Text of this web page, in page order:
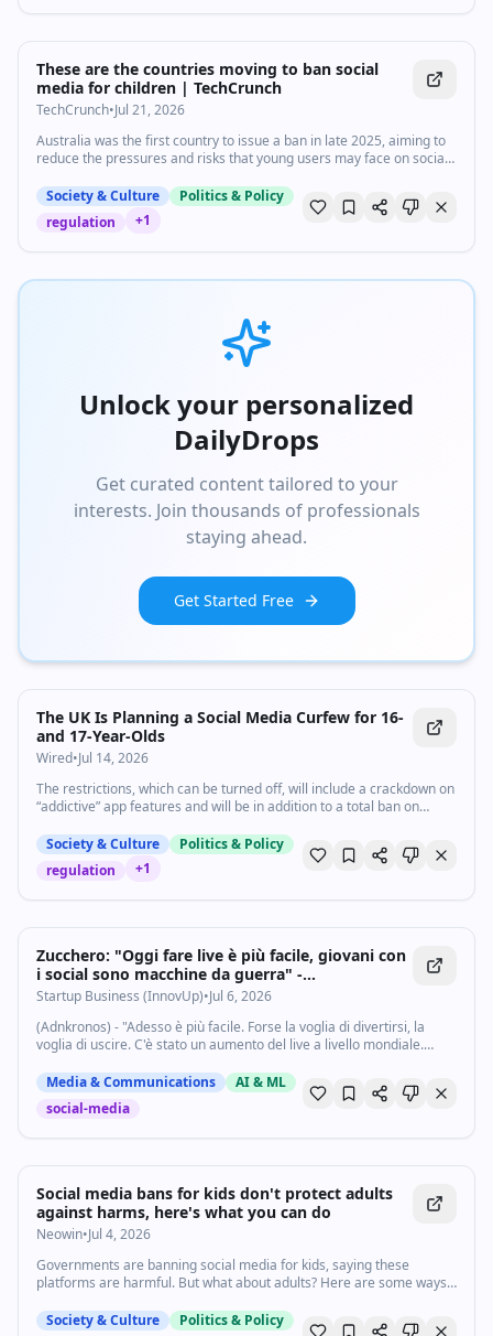
These are the countries moving to ban social
media for children | TechCrunch
TechCrunch•Jul 21, 2026
Australia was the first country to issue a ban in late 2025, aiming to
reduce the pressures and risks that young users may face on social
to predators.
Society & Culture
Politics & Policy
regulation
+1
Unlock your personalized
DailyDrops
Get curated content tailored to your
interests. Join thousands of professionals
staying ahead.
Get Started Free
The UK Is Planning a Social Media Curfew for 16-
and 17-Year-Olds
Wired•Jul 14, 2026
The restrictions, which can be turned off, will include a crackdown on
“addictive” app features and will be in addition to a total ban on
Society & Culture
Politics & Policy
regulation
+1
Zucchero: "Oggi fare live è più facile, giovani con
i social sono macchine da guerra" -
Startupbusiness.it
Startup Business (InnovUp)•Jul 6, 2026
(Adnkronos) - "Adesso è più facile. Forse la voglia di divertirsi, la
voglia di uscire. C'è stato un aumento del live a livello mondiale.
Media & Communications
AI & ML
social-media
Social media bans for kids don't protect adults
against harms, here's what you can do
Neowin•Jul 4, 2026
Governments are banning social media for kids, saying these
platforms are harmful. But what about adults? Here are some ways
Society & Culture
Politics & Policy